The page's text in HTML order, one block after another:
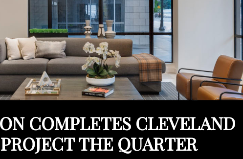
COMPLETES CLEVELAND
PROJECT THE QUARTER